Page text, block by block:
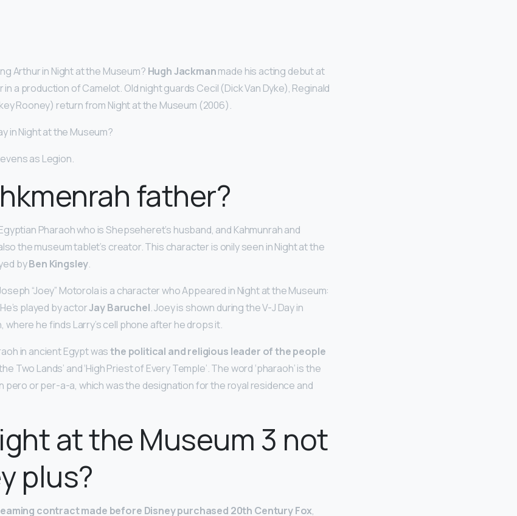
Arthur in Night at the Museum? Hugh Jackmanmade his acting debut at
a production of Camelot. Old night guards Cecil (Dick Van Dyke), Reginald
Rooney) return from Night at the Museum (2006).
in Night at the Museum?
as Legion.
father?
Pharaoh who is Shepseheret’s husband, and Kahmunrah and
the museum tablet’s creator. This character is onily seen in Night at the
byBen Kingsley.
“Joey” Motorola is a character who Appeared in Night at the Museum:
played by actorJay Baruchel. Joey is shown during the V-J Day in
he finds Larry’s cell phone after he drops it.
in ancient Egypt wasthe political and religious leader of the people
Two Lands’ and ‘High Priest of Every Temple’. The word ‘pharaoh’ is the
pero or per-a-a, which was the designation for the royal residence and
at the Museum 3 not
plus?
contract made before Disney purchased 20th Century Fox,